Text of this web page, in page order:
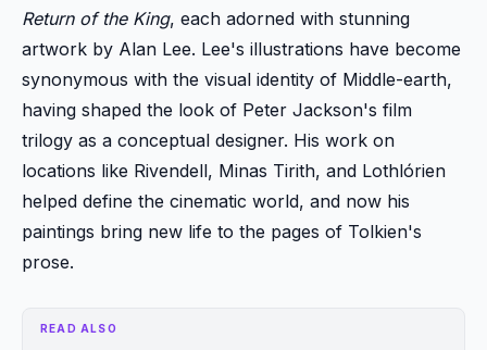
Return of the King, each adorned with stunning
artwork by Alan Lee. Lee's illustrations have become
synonymous with the visual identity of Middle-earth,
having shaped the look of Peter Jackson's film
trilogy as a conceptual designer. His work on
locations like Rivendell, Minas Tirith, and Lothlórien
helped define the cinematic world, and now his
paintings bring new life to the pages of Tolkien's
prose.
READ ALSO